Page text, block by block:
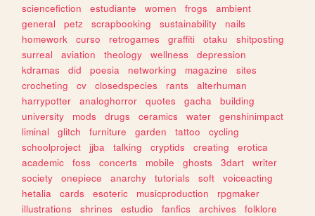
sciencefiction
estudiante women frogs
ambient
general
petz scrapbooking sustainability
nails
homework
curso retrogames graffiti otaku
shitposting
surreal
aviation theology wellness
depression
kdramas
did poesia networking magazine
sites
crocheting
cv closedspecies rants
alterhuman
harrypotter
analoghorror quotes gacha
building
university
mods drugs ceramics water
genshinimpact
liminal
glitch furniture garden tattoo
cycling
schoolproject
jjba talking cryptids creating
erotica
academic
foss concerts mobile ghosts 3dart
writer
society
onepiece anarchy tutorials soft
voiceacting
hetalia
cards esoteric musicproduction
rpgmaker
illustrations
shrines estudio fanfics archives
folklore